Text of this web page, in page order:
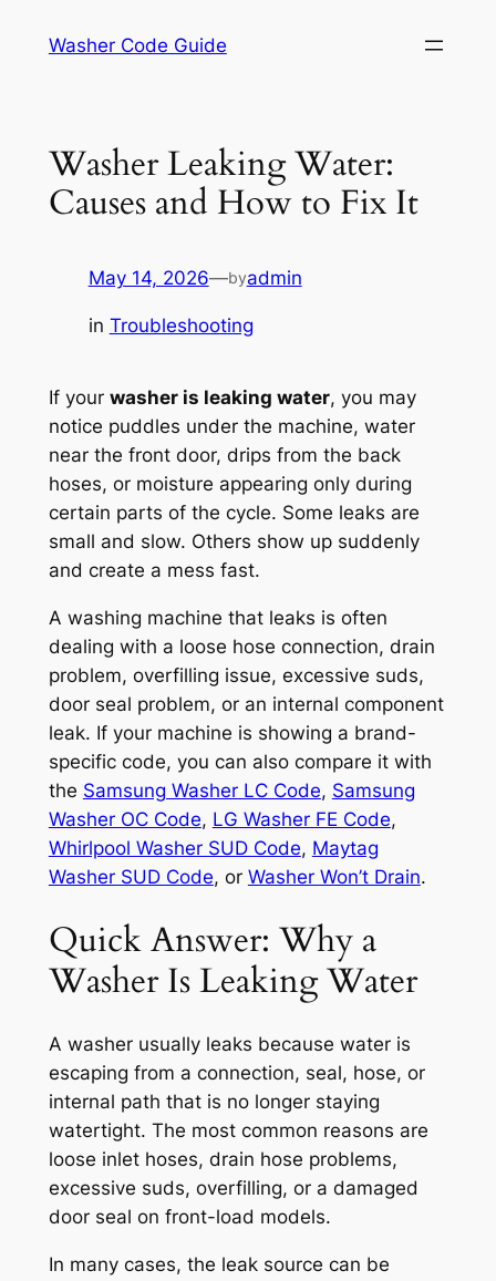
Washer Code Guide
Washer Leaking Water:
Causes and How to Fix It
May 14, 2026—byadmin
in Troubleshooting
If your washer is leaking water, you may
notice puddles under the machine, water
near the front door, drips from the back
hoses, or moisture appearing only during
certain parts of the cycle. Some leaks are
small and slow. Others show up suddenly
and create a mess fast.
A washing machine that leaks is often
dealing with a loose hose connection, drain
problem, overfilling issue, excessive suds,
door seal problem, or an internal component
leak. If your machine is showing a brand-
specific code, you can also compare it with
the Samsung Washer LC Code, Samsung
Washer OC Code, LG Washer FE Code,
Whirlpool Washer SUD Code, Maytag
Washer SUD Code, or Washer Won’t Drain.
Quick Answer: Why a
Washer Is Leaking Water
A washer usually leaks because water is
escaping from a connection, seal, hose, or
internal path that is no longer staying
watertight. The most common reasons are
loose inlet hoses, drain hose problems,
excessive suds, overfilling, or a damaged
door seal on front-load models.
In many cases, the leak source can be